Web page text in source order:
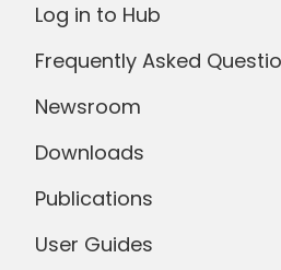
Log in to Hub
Frequently Asked
Newsroom
Downloads
Publications
User Guides